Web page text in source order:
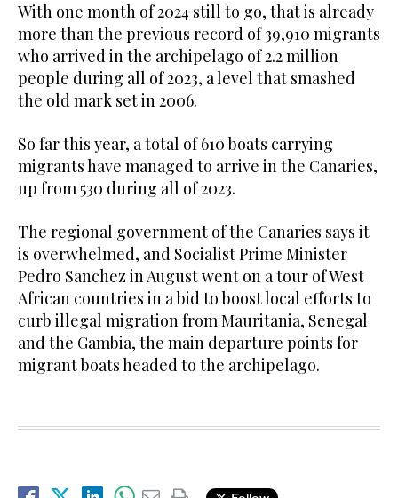
With one month of 2024 still to go, that is already
more than the previous record of 39,910 migrants
who arrived in the archipelago of 2.2 million
people during all of 2023, a level that smashed
the old mark set in 2006.
So far this year, a total of 610 boats carrying
migrants have managed to arrive in the Canaries,
up from 530 during all of 2023.
The regional government of the Canaries says it
is overwhelmed, and Socialist Prime Minister
Pedro Sanchez in August went on a tour of West
African countries in a bid to boost local efforts to
curb illegal migration from Mauritania, Senegal
and the Gambia, the main departure points for
migrant boats headed to the archipelago.